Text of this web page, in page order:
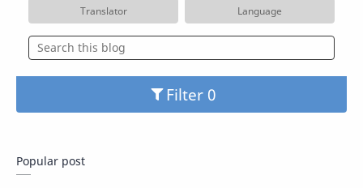
Translator Language
Filter
Popular post